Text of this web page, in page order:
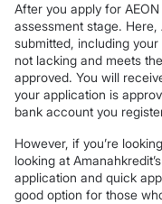
After you apply for
assessment stage.
submitted, including
not lacking and meets
approved. You will
your application is
bank account you
However, if you’re
looking at Amanahkredit’s
application and quick
good option for those